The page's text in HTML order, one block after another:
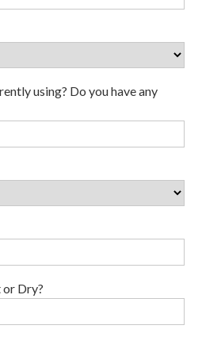
using? Do you have any
Dry?